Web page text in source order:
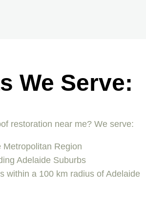
We Serve:
restoration near me? We serve:
Metropolitan Region
Adelaide Suburbs
within a 100 km radius of Adelaide